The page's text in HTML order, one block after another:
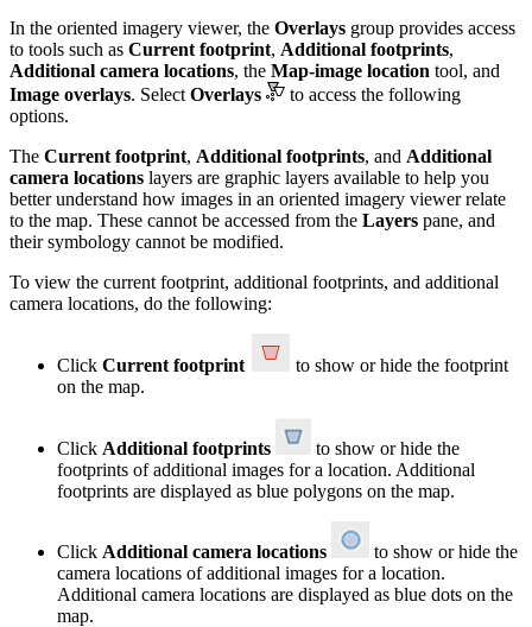
In the oriented imagery viewer, the Overlays group provides access
to tools such as Current footprint, Additional footprints,
Additional camera locations, the Map‑image location tool, and
Image overlays. Select Overlays
to access the following
options.
The Current footprint, Additional footprints, and Additional
camera locations layers are graphic layers available to help you
better understand how images in an oriented imagery viewer relate
to the map. These cannot be accessed from the Layers pane, and
their symbology cannot be modified.
To view the current footprint, additional footprints, and additional
camera locations, do the following:
Click Current footprint
to show or hide the footprint
on the map.
Click Additional footprints
to show or hide the
footprints of additional images for a location. Additional
footprints are displayed as blue polygons on the map.
Click Additional camera locations
to show or hide the
camera locations of additional images for a location.
Additional camera locations are displayed as blue dots on the
map.